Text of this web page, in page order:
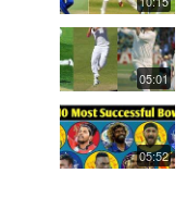
05:01
05:52